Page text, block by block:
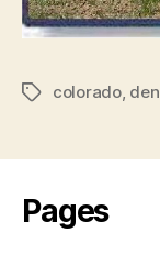
Tagscolorado,
Pages